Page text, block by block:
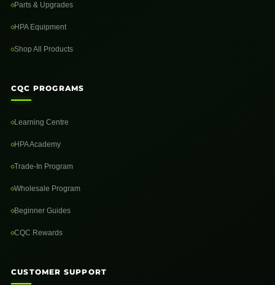
Parts & Upgrades
HPA Equipment
Shop All Products
CQC PROGRAMS
Learning Centre
HPA Academy
Trade-In Program
Wholesale Program
Beginner Guides
CQC Rewards
CUSTOMER SUPPORT